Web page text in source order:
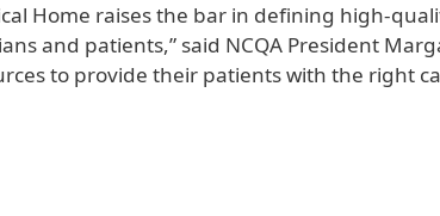
Home raises the bar in defining high-
and patients,” said NCQA President
to provide their patients with the right